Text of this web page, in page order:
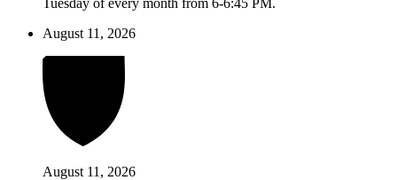
August 11, 2026
August 11, 2026